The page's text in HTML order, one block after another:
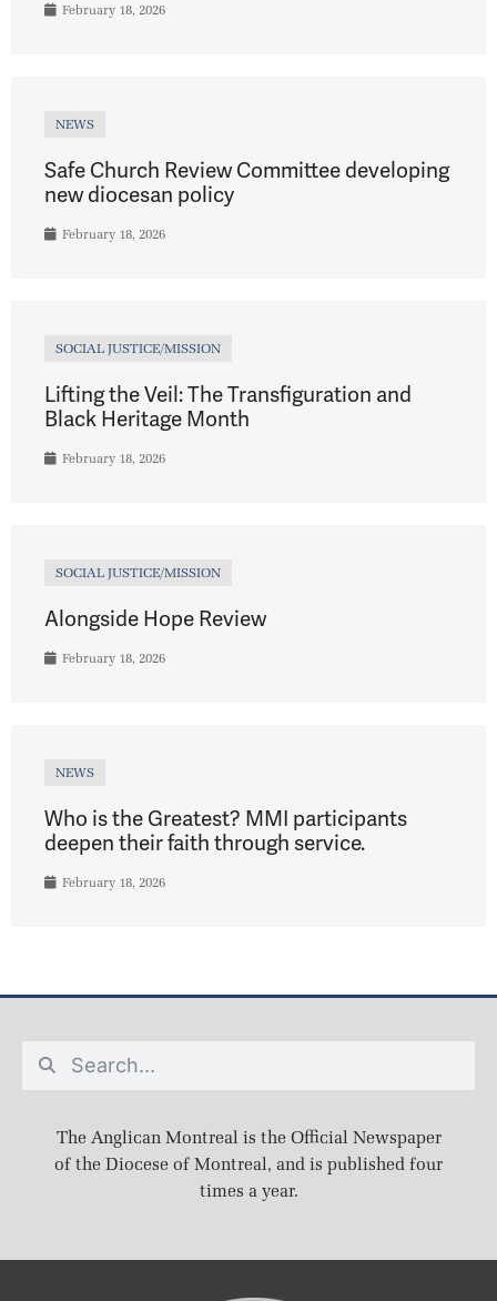
February 18, 2026
NEWS
Safe Church Review Committee developing
new diocesan policy
February 18, 2026
SOCIAL JUSTICE/MISSION
Lifting the Veil: The Transfiguration and
Black Heritage Month
February 18, 2026
SOCIAL JUSTICE/MISSION
Alongside Hope Review
February 18, 2026
NEWS
Who is the Greatest? MMI participants
deepen their faith through service.
February 18, 2026
The Anglican Montreal is the Official Newspaper
of the Diocese of Montreal, and is published four
times a year.